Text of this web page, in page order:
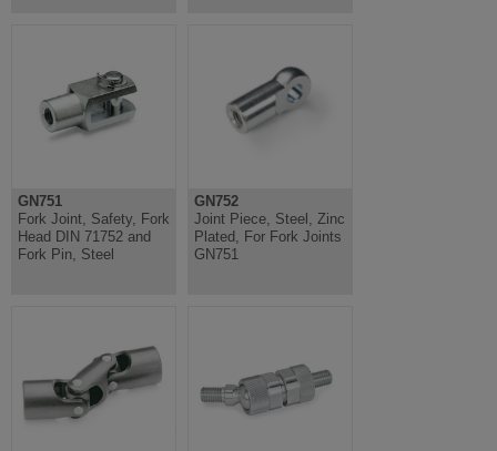
GN751
Fork Joint, Safety, Fork
Head DIN 71752 and
Fork Pin, Steel
GN752
Joint Piece, Steel, Zinc
Plated, For Fork Joints
GN751